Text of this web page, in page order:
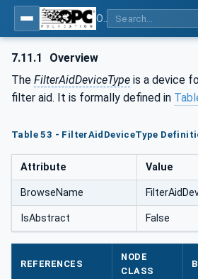
7.11.1
Overview
The FilterAidDeviceType is a device
filter aid. It is formally defined in
Table 53 - FilterAidDeviceType
Attribute Value
BrowseName
IsAbstract False
REFERENCES
NODE
CLASS